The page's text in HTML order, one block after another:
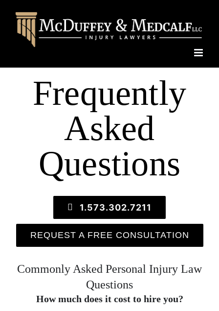
content
Frequently
Asked
Questions
1.573.302.7211
REQUEST A FREE CONSULTATION
Commonly Asked Personal Injury Law
Questions
How much does it cost to hire you?